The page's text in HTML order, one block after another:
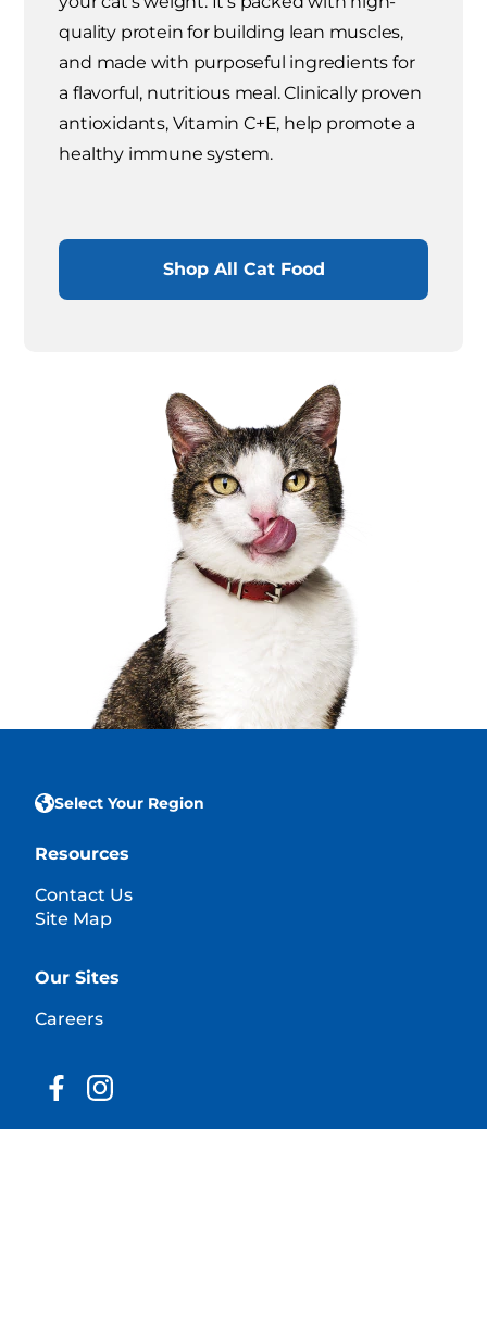
quality protein for building lean muscles,
and made with purposeful ingredients for
a flavorful, nutritious meal. Clinically proven
antioxidants, Vitamin C+E, help promote a
healthy immune system.
Shop All Cat Food
Select Your Region
Resources
Contact Us
Site Map
Our Sites
Careers